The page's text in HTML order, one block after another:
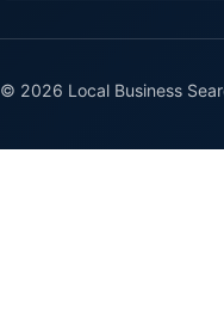
© 2026 Local Business